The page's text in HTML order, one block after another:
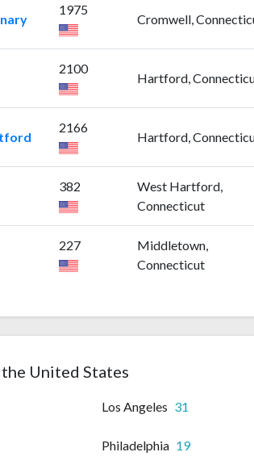
1975
Cromwell,
2100
Hartford,
2166
Hartford,
382
West Hartford,
Connecticut
227
Middletown,
Connecticut
United States
Los Angeles 31
Philadelphia 19